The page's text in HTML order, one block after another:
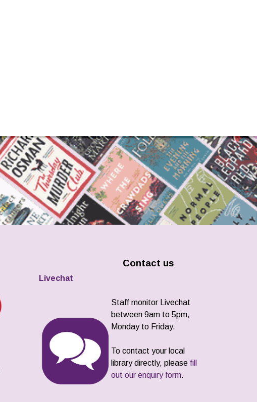
Contact us
Livechat
Staff monitor Livechat
between 9am to 5pm,
Monday to Friday.
To contact your local
library directly, please fill
out our enquiry form.